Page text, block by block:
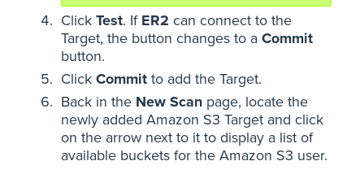
Click Test. If ER2 can connect to the
Target, the button changes to a Commit
button.
Click Commit to add the Target.
Back in the New Scan page, locate the
newly added Amazon S3 Target and click
on the arrow next to it to display a list of
available buckets for the Amazon S3 user.